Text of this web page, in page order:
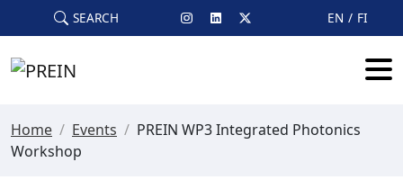
Skip to main content
SEARCH EN FI
Home / Events / PREIN WP3 Integrated Photonics
Workshop